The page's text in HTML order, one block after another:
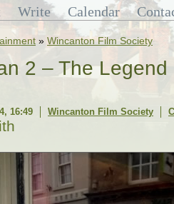
Write Calendar
» Wincanton Film Society
2 – The
16:49 Wincanton Film Society